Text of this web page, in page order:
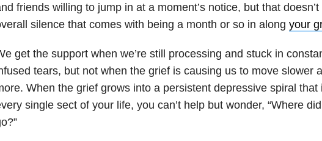
friends willing to jump in at a moment’s notice, but that
silence that comes with being a month or so in along your
get the support when we’re still processing and stuck in
tears, but not when the grief is causing us to move slower
When the grief grows into a persistent depressive spiral that
single sect of your life, you can’t help but wonder, “Where